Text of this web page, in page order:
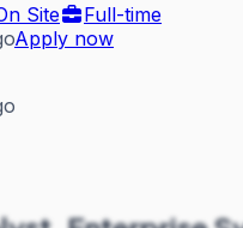
Site
Full-time
Apply now